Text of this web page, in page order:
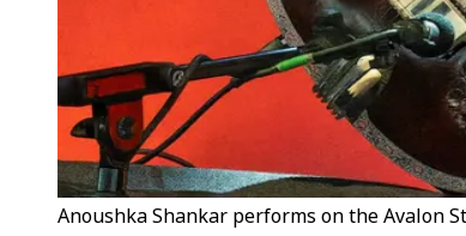
Anoushka Shankar performs on the Avalon